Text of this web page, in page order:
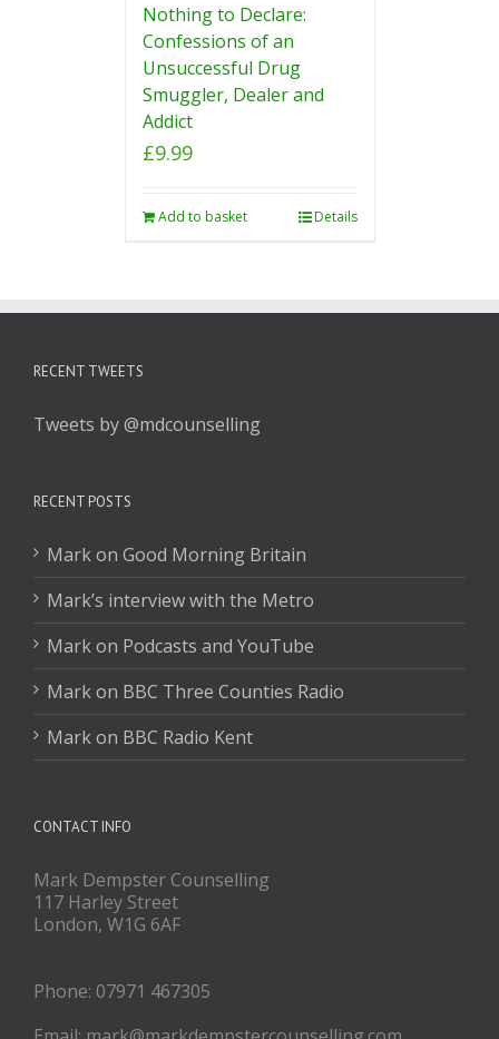
Nothing to Declare:
Confessions of an
Unsuccessful Drug
Smuggler, Dealer and
Addict
£9.99
Add to basket Details
RECENT TWEETS
Tweets by @mdcounselling
RECENT POSTS
Mark on Good Morning Britain
Mark’s interview with the Metro
Mark on Podcasts and YouTube
Mark on BBC Three Counties Radio
Mark on BBC Radio Kent
CONTACT INFO
Mark Dempster Counselling
117 Harley Street
London, W1G 6AF
Phone: 07971 467305